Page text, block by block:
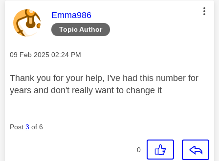
Topic Author
This message was authored by:
Emma986
Message posted on
‎09 Feb 2025 02:24 PM
Thank you for your help, I've had this number for
years and don't really want to change it
Post 3 of 6
0